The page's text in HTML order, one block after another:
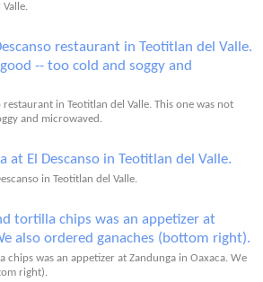
restaurant in Teotitlan del Valle. This one was not
and microwaved.
in Teotitlan del Valle.
chips was an appetizer at Zandunga in Oaxaca. We
right).